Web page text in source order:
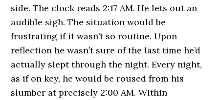
side. The clock reads 2:17 AM. He lets out an
audible sigh. The situation would be
frustrating if it wasn’t so routine. Upon
reflection he wasn’t sure of the last time he’d
actually slept through the night. Every night,
as if on key, he would be roused from his
slumber at precisely 2:00 AM. Within